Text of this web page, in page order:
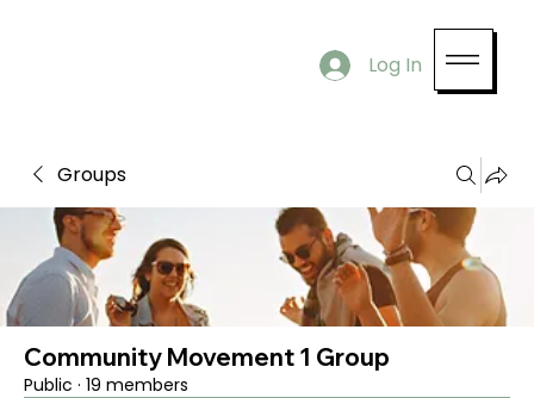
Log In
Groups
Community Movement 1 Group
Public · 19 members